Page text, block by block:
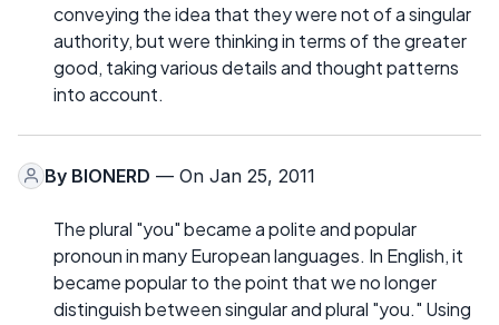
conveying the idea that they were not of a singular
authority, but were thinking in terms of the greater
good, taking various details and thought patterns
into account.
By BIONERD — On Jan 25, 2011
The plural "you" became a polite and popular
pronoun in many European languages. In English, it
became popular to the point that we no longer
distinguish between singular and plural "you." Using